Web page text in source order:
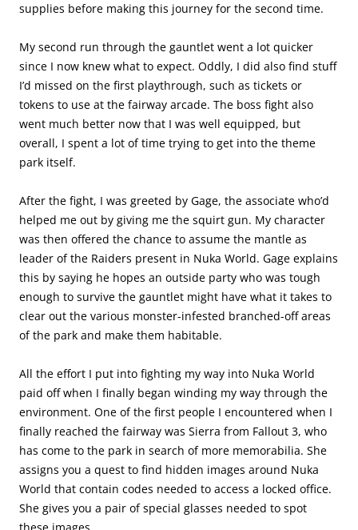
supplies before making this journey for the second time.
My second run through the gauntlet went a lot quicker
since I now knew what to expect. Oddly, I did also find stuff
I’d missed on the first playthrough, such as tickets or
tokens to use at the fairway arcade. The boss fight also
went much better now that I was well equipped, but
overall, I spent a lot of time trying to get into the theme
park itself.
After the fight, I was greeted by Gage, the associate who’d
helped me out by giving me the squirt gun. My character
was then offered the chance to assume the mantle as
leader of the Raiders present in Nuka World. Gage explains
this by saying he hopes an outside party who was tough
enough to survive the gauntlet might have what it takes to
clear out the various monster-infested branched-off areas
of the park and make them habitable.
All the effort I put into fighting my way into Nuka World
paid off when I finally began winding my way through the
environment. One of the first people I encountered when I
finally reached the fairway was Sierra from Fallout 3, who
has come to the park in search of more memorabilia. She
assigns you a quest to find hidden images around Nuka
World that contain codes needed to access a locked office.
She gives you a pair of special glasses needed to spot